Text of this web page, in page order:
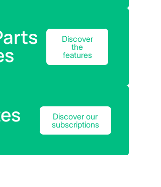
Discover
the
features
Discover our
subscriptions